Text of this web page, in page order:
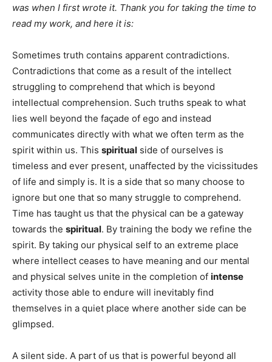
was when I first wrote it. Thank you for taking the time to
read my work, and here it is:
Sometimes truth contains apparent contradictions.
Contradictions that come as a result of the intellect
struggling to comprehend that which is beyond
intellectual comprehension. Such truths speak to what
lies well beyond the façade of ego and instead
communicates directly with what we often term as the
spirit within us. This spiritual side of ourselves is
timeless and ever present, unaffected by the vicissitudes
of life and simply is. It is a side that so many choose to
ignore but one that so many struggle to comprehend.
Time has taught us that the physical can be a gateway
towards the spiritual. By training the body we refine the
spirit. By taking our physical self to an extreme place
where intellect ceases to have meaning and our mental
and physical selves unite in the completion of intense
activity those able to endure will inevitably find
themselves in a quiet place where another side can be
glimpsed.
A silent side. A part of us that is powerful beyond all